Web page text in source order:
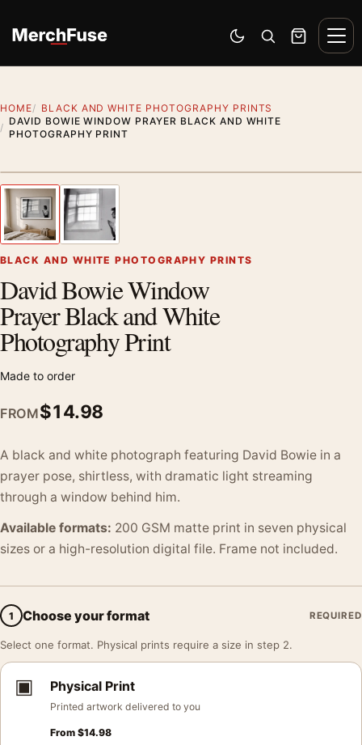
Switch to dark mode
Open search
Cart
HOME
BLACK AND WHITE PHOTOGRAPHY PRINTS
DAVID BOWIE WINDOW PRAYER BLACK AND WHITE
PHOTOGRAPHY PRINT
Previous image
BLACK AND WHITE PHOTOGRAPHY PRINTS
David Bowie Window
Prayer Black and White
Photography Print
Made to order
FROM$14.98
A black and white photograph featuring David Bowie in a
prayer pose, shirtless, with dramatic light streaming
through a window behind him.
Available formats: 200 GSM matte print in seven physical
sizes or a high-resolution digital file. Frame not included.
1 Choose your format REQUIRED
Select one format. Physical prints require a size in step 2.
▣ Physical Print
Printed artwork delivered to you
From $14.98